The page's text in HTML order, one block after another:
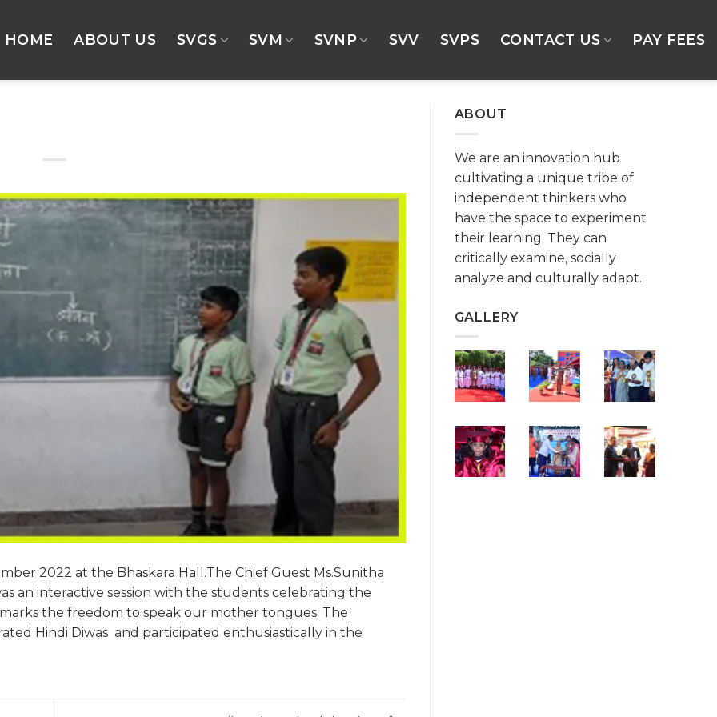
HOME ABOUT US SVGS SVM SVNP SVV SVPS CONTACT US PAY FEES
2022 at the Bhaskara Hall.The Chief Guest Ms.Sunitha
an interactive session with the students celebrating the
the freedom to speak our mother tongues. The
Hindi Diwas and participated enthusiastically in the
ABOUT
We are an innovation hub
cultivating a unique tribe of
independent thinkers who
have the space to experiment
their learning. They can
critically examine, socially
analyze and culturally adapt.
GALLERY